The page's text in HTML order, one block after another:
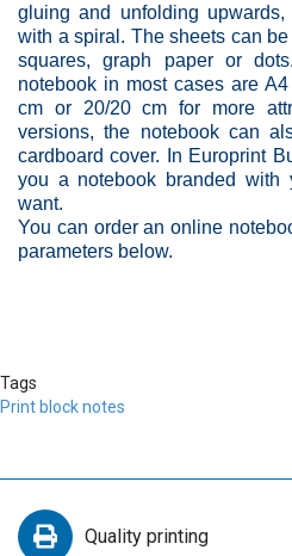
gluing and unfolding
with a spiral. The sheets can
squares, graph paper or
notebook in most cases are
cm or 20/20 cm for more
versions, the notebook can
cardboard cover. In Europrint
you a notebook branded
want.
You can order an online
parameters below.
Tags
Print block notes
Quality printing